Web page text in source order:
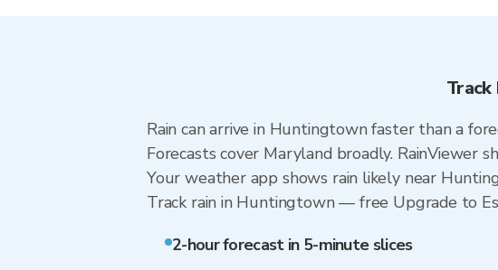
Rain can arrive in Huntingtown faster than a
Forecasts cover Maryland broadly.
Your weather app shows rain likely near
Track rain in Huntingtown — free Upgrade to
2-hour forecast in 5-minute slices